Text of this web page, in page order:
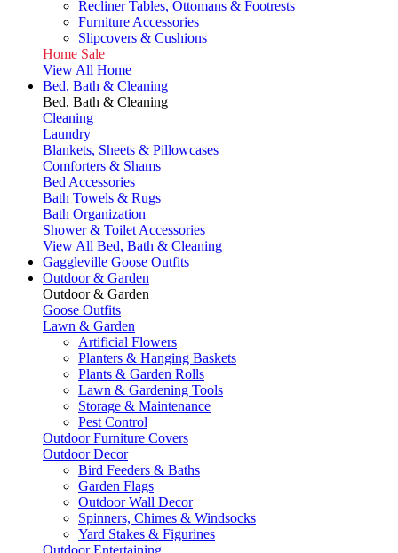
Recliner Tables, Ottomans & Footrests
Furniture Accessories
Slipcovers & Cushions
Home Sale
View All Home
Bed, Bath & Cleaning
Bed, Bath & Cleaning
Cleaning
Laundry
Blankets, Sheets & Pillowcases
Comforters & Shams
Bed Accessories
Bath Towels & Rugs
Bath Organization
Shower & Toilet Accessories
View All Bed, Bath & Cleaning
Gaggleville Goose Outfits
Outdoor & Garden
Outdoor & Garden
Goose Outfits
Lawn & Garden
Artificial Flowers
Planters & Hanging Baskets
Plants & Garden Rolls
Lawn & Gardening Tools
Storage & Maintenance
Pest Control
Outdoor Furniture Covers
Outdoor Decor
Bird Feeders & Baths
Garden Flags
Outdoor Wall Decor
Spinners, Chimes & Windsocks
Yard Stakes & Figurines
Outdoor Entertaining